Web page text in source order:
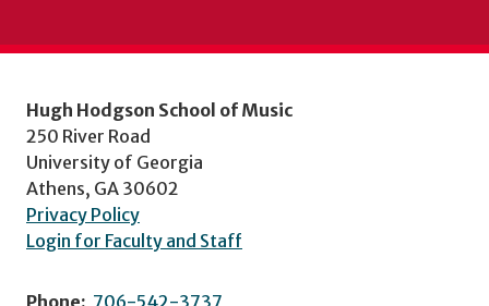
Hugh Hodgson School of Music
250 River Road
University of Georgia
Athens, GA 30602
Privacy Policy
Login for Faculty and Staff